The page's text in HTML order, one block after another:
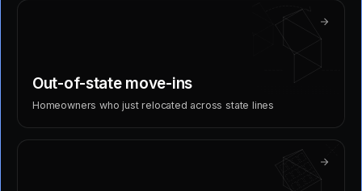
Out-of-state move-ins
Homeowners who just relocated across state lines